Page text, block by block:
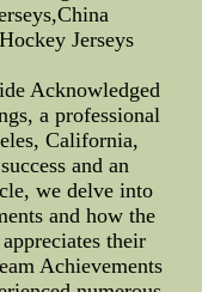
Jerseys
Acknowledged
a professional
California,
and an
we delve into
and how the
their
Achievements